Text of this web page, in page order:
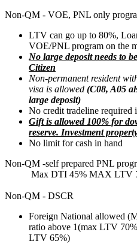
Non-QM - VOE, PNL only
LTV can go up to 80%,
VOE/PNL program on the
No large deposit needs to
Citizen
Non-permanent resident
visa is allowed (C08, A05
large deposit)
No credit tradeline required
Gift is allowed 100% for
reserve. Investment
No limit for cash in hand
Non-QM -self prepared PNL
Max DTI 45% MAX LTV
Non-QM - DSCR
Foreign National allowed
ratio above 1(max LTV
LTV 65%)